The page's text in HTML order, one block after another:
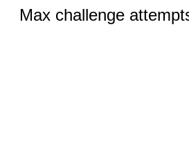
Max challenge